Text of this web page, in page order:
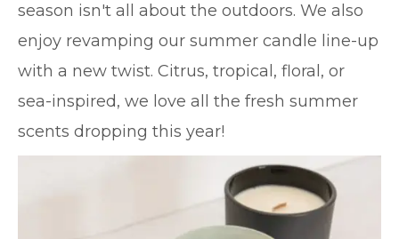
season isn't all about the outdoors. We also
enjoy revamping our summer candle line-up
with a new twist. Citrus, tropical, floral, or
sea-inspired, we love all the fresh summer
scents dropping this year!